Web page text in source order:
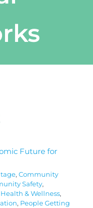
Future for
, Community
Safety,
Health & Wellness,
, People Getting